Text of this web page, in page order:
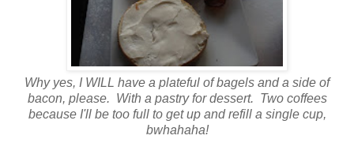
Why yes, I WILL have a plateful of bagels and a side of
bacon, please. With a pastry for dessert. Two coffees
because I'll be too full to get up and refill a single cup,
bwhahaha!